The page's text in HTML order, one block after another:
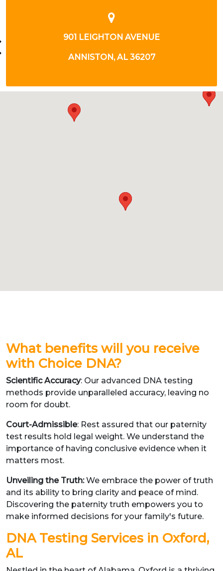
1412 LEIGHTON AVE.
ANNISTON, AL
What benefits will you receive
with Choice DNA?
Scientific Accuracy: Our advanced DNA testing
methods provide unparalleled accuracy, leaving no
room for doubt.
Court-Admissible: Rest assured that our paternity
test results hold legal weight. We understand the
importance of having conclusive evidence when it
matters most.
Unveiling the Truth:We embrace the power of truth
and its ability to bring clarity and peace of mind.
Discovering the paternity truth empowers you to
make informed decisions for your family's future.
DNA Testing Services in Oxford,
AL